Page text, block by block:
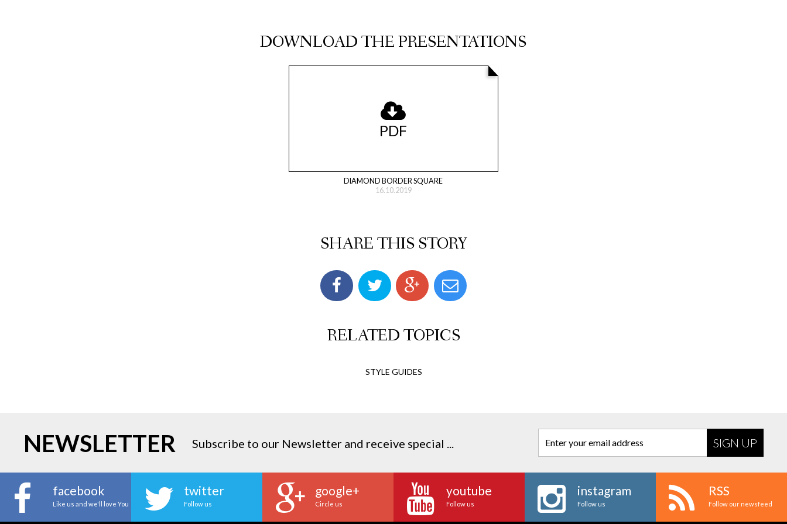
DOWNLOAD THE PRESENTATIONS
PDF
DIAMOND BORDER SQUARE
16.10.2019
SHARE THIS STORY
RELATED TOPICS
STYLE GUIDES
NEWSLETTER Subscribe to our Newsletter and receive special ... Enter your email address
facebook
Like us and we'll love You
twitter
Follow us
google+
Circle us
youtube
Follow us
instagram
Follow us
RSS
Follow our newsfeed